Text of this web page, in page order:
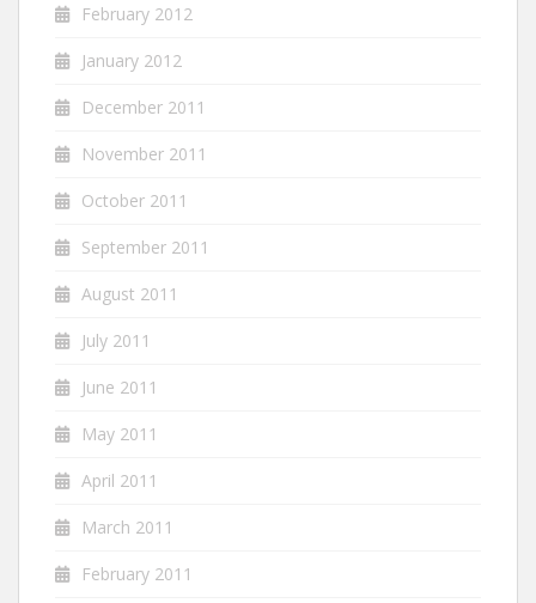
February 2012
January 2012
December 2011
November 2011
October 2011
September 2011
August 2011
July 2011
June 2011
May 2011
April 2011
March 2011
February 2011